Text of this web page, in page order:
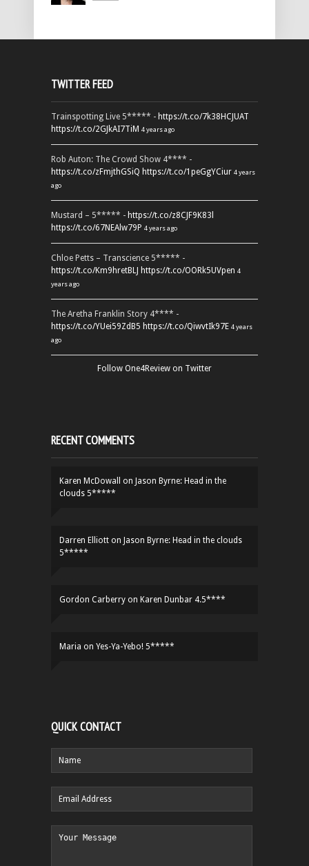
TWITTER FEED
Trainspotting Live 5***** - https://t.co/7k38HCJUAT
https://t.co/2GJkAI7TiM 4 years ago
Rob Auton: The Crowd Show 4**** -
https://t.co/zFmjthGSiQ https://t.co/1peGgYCiur 4 years
ago
Mustard – 5***** - https://t.co/z8CJF9K83l
https://t.co/67NEAlw79P 4 years ago
Chloe Petts – Transcience 5***** -
https://t.co/Km9hretBLJ https://t.co/OORk5UVpen 4
years ago
The Aretha Franklin Story 4**** -
https://t.co/YUei59ZdB5 https://t.co/QiwvtIk97E 4 years
ago
Follow One4Review on Twitter
RECENT COMMENTS
Karen McDowall on Jason Byrne: Head in the
clouds 5*****
Darren Elliott on Jason Byrne: Head in the clouds
5*****
Gordon Carberry on Karen Dunbar 4.5****
Maria on Yes-Ya-Yebo! 5*****
QUICK CONTACT